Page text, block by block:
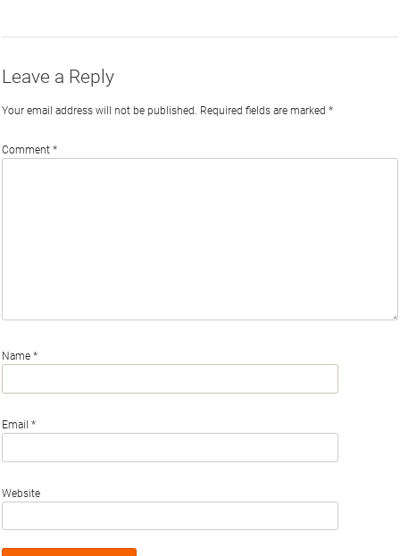
Leave a Reply
Your email address will not be published. Required fields are marked *
Comment *
Name *
Email *
Website